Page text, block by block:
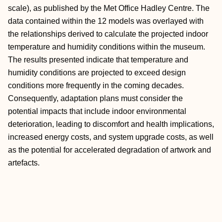
scale), as published by the Met Office Hadley Centre. The
data contained within the 12 models was overlayed with
the relationships derived to calculate the projected indoor
temperature and humidity conditions within the museum.
The results presented indicate that temperature and
humidity conditions are projected to exceed design
conditions more frequently in the coming decades.
Consequently, adaptation plans must consider the
potential impacts that include indoor environmental
deterioration, leading to discomfort and health implications,
increased energy costs, and system upgrade costs, as well
as the potential for accelerated degradation of artwork and
artefacts.